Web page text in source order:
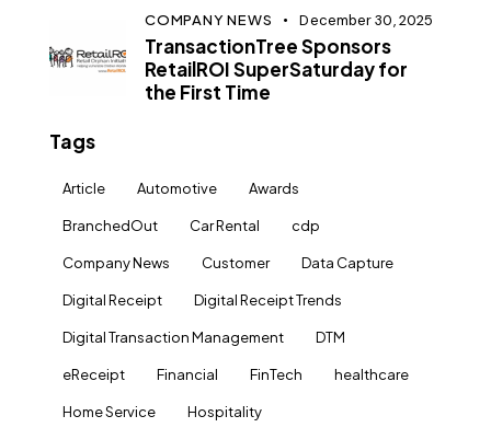
COMPANY NEWS December 30, 2025
TransactionTree Sponsors
RetailROI SuperSaturday for
the First Time
Tags
Article Automotive Awards
BranchedOut Car Rental cdp
Company News Customer Data Capture
Digital Receipt Digital Receipt Trends
Digital Transaction Management DTM
eReceipt Financial FinTech healthcare
Home Service Hospitality